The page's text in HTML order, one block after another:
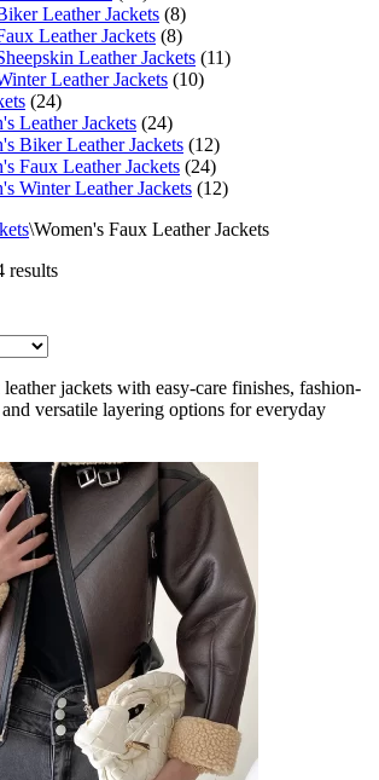
Leather Jackets (8)
Leather Jackets (8)
Leather Jackets (11)
Leather Jackets (10)
(24)
Leather Jackets (24)
Biker Leather Jackets (12)
Faux Leather Jackets (24)
Winter Leather Jackets (12)
\Women's Faux Leather Jackets
results
leather jackets with easy-care finishes, fashion-
versatile layering options for everyday